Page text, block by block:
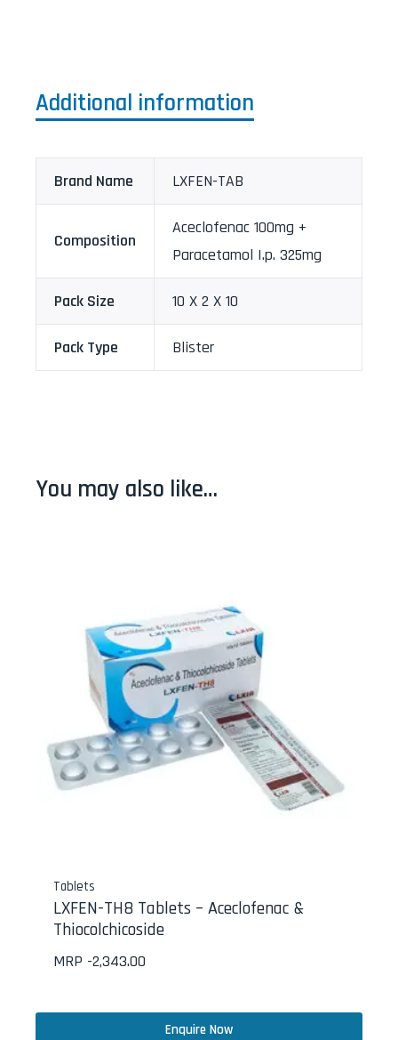
Additional information
Brand Name LXFEN-TAB
Composition
Aceclofenac 100mg +
Paracetamol I.p. 325mg
Pack Size 10 X 2 X 10
Pack Type Blister
You may also like…
Tablets
LXFEN-TH8 Tablets – Aceclofenac &
Thiocolchicoside
MRP -2,343.00
Enquire Now